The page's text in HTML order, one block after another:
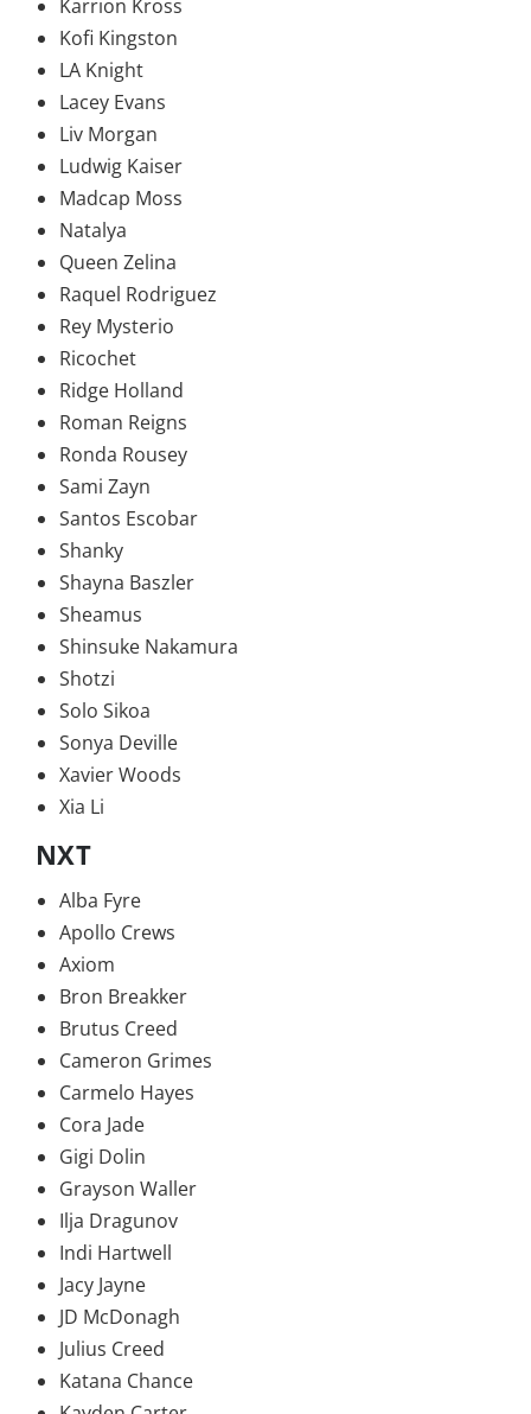
Karrion Kross
Kofi Kingston
LA Knight
Lacey Evans
Liv Morgan
Ludwig Kaiser
Madcap Moss
Natalya
Queen Zelina
Raquel Rodriguez
Rey Mysterio
Ricochet
Ridge Holland
Roman Reigns
Ronda Rousey
Sami Zayn
Santos Escobar
Shanky
Shayna Baszler
Sheamus
Shinsuke Nakamura
Shotzi
Solo Sikoa
Sonya Deville
Xavier Woods
Xia Li
NXT
Alba Fyre
Apollo Crews
Axiom
Bron Breakker
Brutus Creed
Cameron Grimes
Carmelo Hayes
Cora Jade
Gigi Dolin
Grayson Waller
Ilja Dragunov
Indi Hartwell
Jacy Jayne
JD McDonagh
Julius Creed
Katana Chance